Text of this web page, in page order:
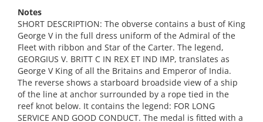
Notes
SHORT DESCRIPTION: The obverse contains a bust of King
George V in the full dress uniform of the Admiral of the
Fleet with ribbon and Star of the Carter. The legend,
GEORGIUS V. BRITT C IN REX ET IND IMP, translates as
George V King of all the Britains and Emperor of India.
The reverse shows a starboard broadside view of a ship
of the line at anchor surrounded by a rope tied in the
reef knot below. It contains the legend: FOR LONG
SERVICE AND GOOD CONDUCT. The medal is fitted with a